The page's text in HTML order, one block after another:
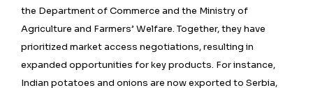
the Department of Commerce and the Ministry of
Agriculture and Farmers’ Welfare. Together, they have
prioritized market access negotiations, resulting in
expanded opportunities for key products. For instance,
Indian potatoes and onions are now exported to Serbia,